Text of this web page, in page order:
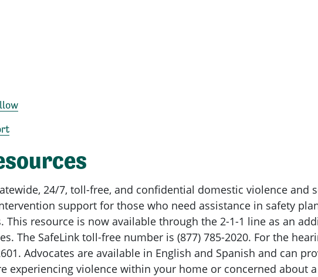
24/7, toll-free, and confidential domestic violence and
support for those who need assistance in safety
resource is now available through the 2-1-1 line as an
The SafeLink toll-free number is (877) 785-2020. For the
Advocates are available in English and Spanish and can
experiencing violence within your home or concerned about